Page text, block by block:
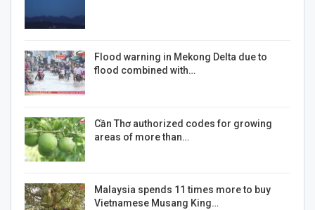
Flood warning in Mekong Delta due to
flood combined with…
Cần Thơ authorized codes for growing
areas of more than…
Malaysia spends 11 times more to buy
Vietnamese Musang King…